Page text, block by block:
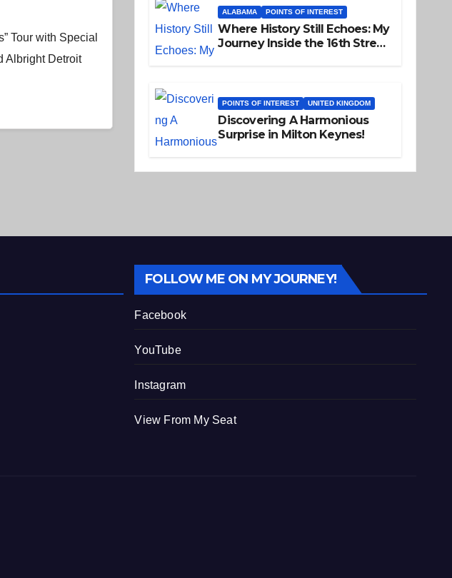
Tour with Special
Albright Detroit
ALABAMA POINTS OF INTEREST
Where History Still Echoes: My
Journey Inside the 16th Street
POINTS OF INTEREST UNITED KINGDOM
Discovering A Harmonious
Surprise in Milton Keynes!
FOLLOW ME ON MY JOURNEY!
Facebook
YouTube
Instagram
View From My Seat